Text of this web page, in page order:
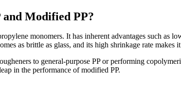
Modified PP?
monomers. It has inherent advantages such as
as brittle as glass, and its high shrinkage rate
to general-purpose PP or performing
in the performance of modified PP.